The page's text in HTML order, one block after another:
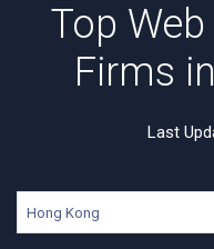
Top
Firms
Last
Hong Kong